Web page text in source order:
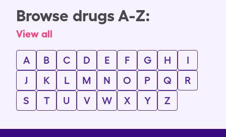
Browse drugs A-Z:
View all
A B C D E F G H
I
J
K L M N O P Q
R
S
T U V W X Y Z